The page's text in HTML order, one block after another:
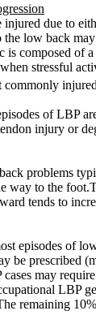
due to
low back
is composed of
stressful
commonly
of LBP
injury or
problems
way to the
tends to
episodes of
be prescribed
may
LBP
remaining